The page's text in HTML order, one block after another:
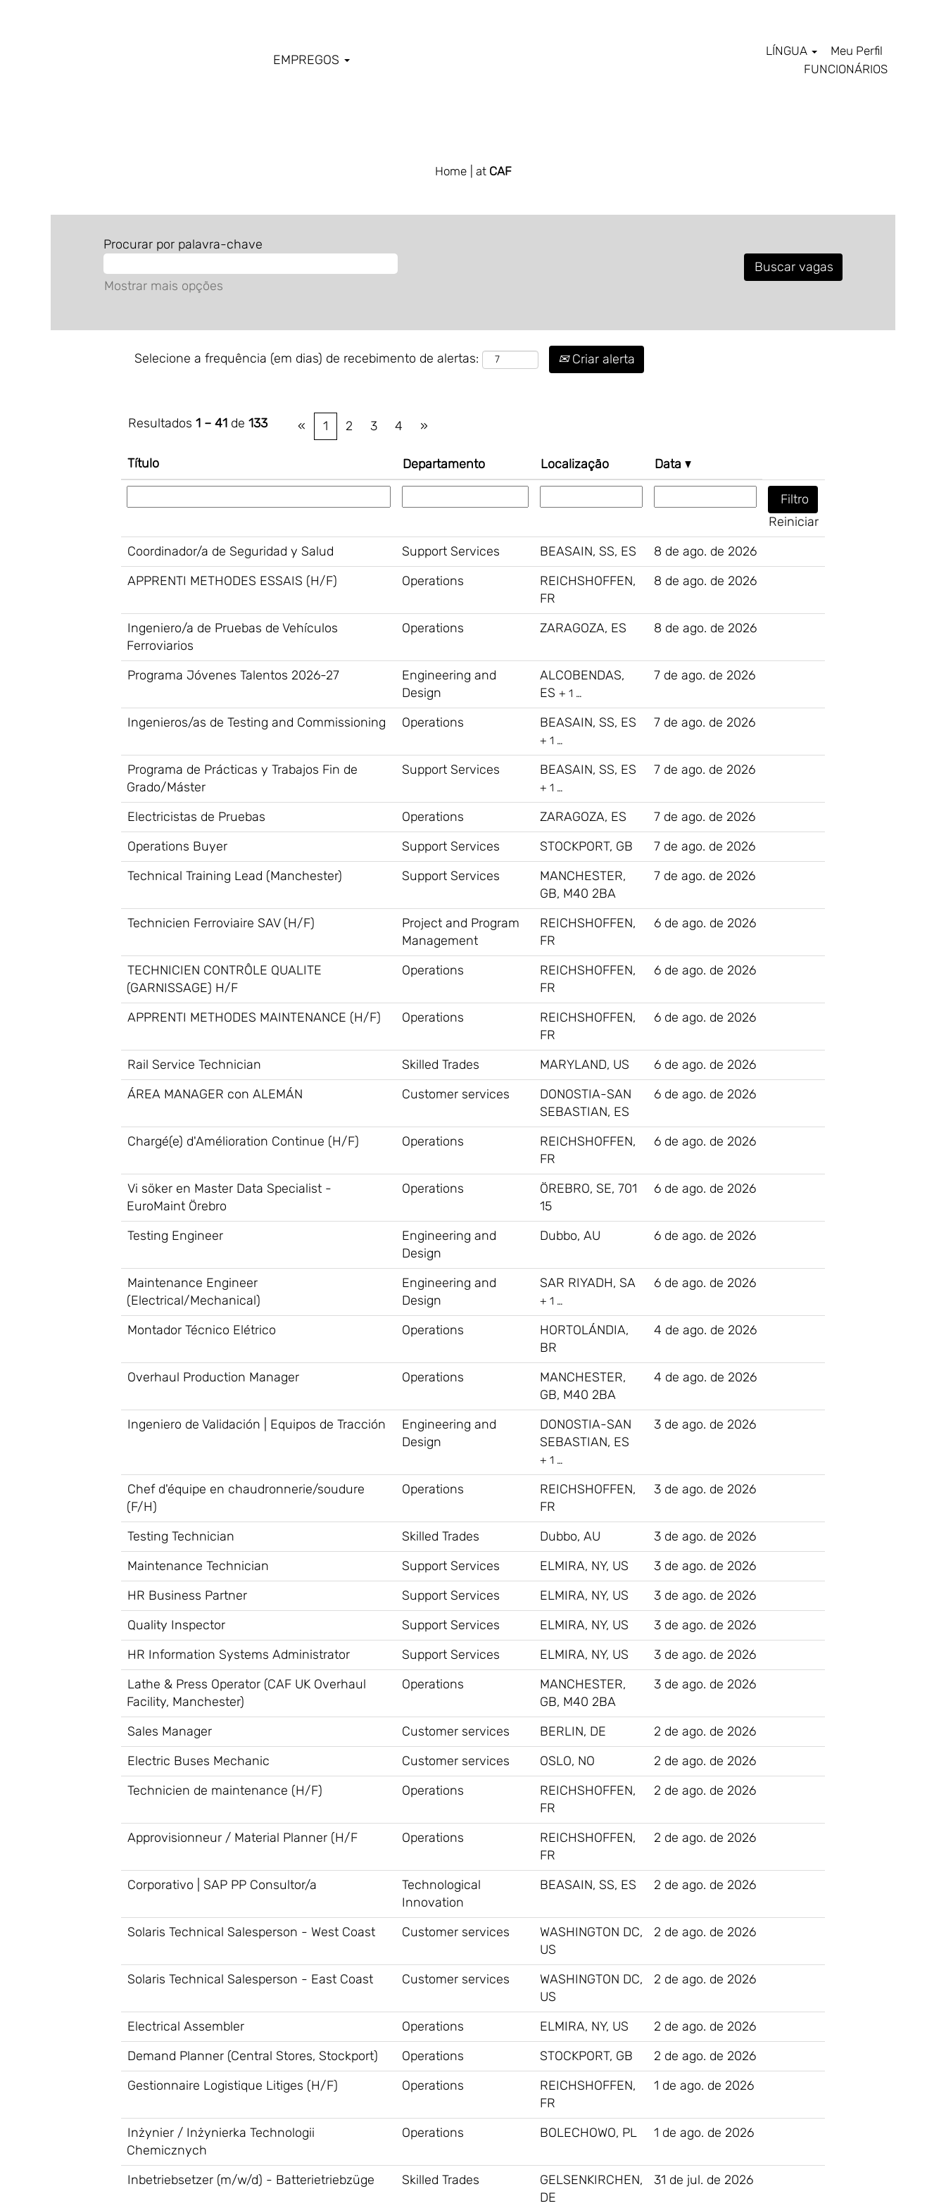
EMPREGOS
LÍNGUA
Meu Perfil
FUNCIONÁRIOS
Home | at CAF
Procurar por palavra-chave
Mostrar mais opções
Selecione a frequência (em dias) de recebimento de alertas: Criar alerta
Resultados 1 – 41 de 133 « 1 2 3 4 »
Título Departamento Localização Data
Reiniciar
Coordinador/a de Seguridad y Salud
Support Services BEASAIN, SS, ES
8 de ago. de 2026
APPRENTI METHODES ESSAIS (H/F)
Operations
REICHSHOFFEN,
FR
8 de ago. de 2026
Ingeniero/a de Pruebas de Vehículos
Ferroviarios
Operations ZARAGOZA, ES 8 de ago. de 2026
Programa Jóvenes Talentos 2026-27
Engineering and
Design
ALCOBENDAS,
ES + 1 …
7 de ago. de 2026
Ingenieros/as de Testing and Commissioning Operations BEASAIN, SS, ES
+ 1 …
7 de ago. de 2026
Programa de Prácticas y Trabajos Fin de
Grado/Máster
Support Services BEASAIN, SS, ES
+ 1 …
7 de ago. de 2026
Electricistas de Pruebas Operations ZARAGOZA, ES
7 de ago. de 2026
Operations Buyer
Support Services STOCKPORT, GB
7 de ago. de 2026
Technical Training Lead (Manchester)
Support Services
MANCHESTER,
GB, M40 2BA
7 de ago. de 2026
Technicien Ferroviaire SAV (H/F)
Project and Program
Management
REICHSHOFFEN,
FR
6 de ago. de 2026
TECHNICIEN CONTRÔLE QUALITE
(GARNISSAGE) H/F
Operations
REICHSHOFFEN,
FR
6 de ago. de 2026
APPRENTI METHODES MAINTENANCE (H/F) Operations
REICHSHOFFEN,
FR
6 de ago. de 2026
Rail Service Technician Skilled Trades MARYLAND, US
6 de ago. de 2026
ÁREA MANAGER con ALEMÁN
Customer services
DONOSTIA-SAN
SEBASTIAN, ES
6 de ago. de 2026
Chargé(e) d'Amélioration Continue (H/F) Operations
REICHSHOFFEN,
FR
6 de ago. de 2026
Vi söker en Master Data Specialist -
EuroMaint Örebro
Operations
ÖREBRO, SE, 701
15
6 de ago. de 2026
Testing Engineer
Engineering and
Design
Dubbo, AU 6 de ago. de 2026
Maintenance Engineer
(Electrical/Mechanical)
Engineering and
Design
SAR RIYADH, SA
+ 1 …
6 de ago. de 2026
Montador Técnico Elétrico Operations
HORTOLÁNDIA,
BR
4 de ago. de 2026
Overhaul Production Manager Operations
MANCHESTER,
GB, M40 2BA
4 de ago. de 2026
Ingeniero de Validación | Equipos de Tracción
Engineering and
Design
DONOSTIA-SAN
SEBASTIAN, ES
+ 1 …
3 de ago. de 2026
Chef d'équipe en chaudronnerie/soudure
(F/H)
Operations
REICHSHOFFEN,
FR
3 de ago. de 2026
Testing Technician Skilled Trades Dubbo, AU
3 de ago. de 2026
Maintenance Technician
Support Services ELMIRA, NY, US
3 de ago. de 2026
HR Business Partner
Support Services ELMIRA, NY, US
3 de ago. de 2026
Quality Inspector
Support Services ELMIRA, NY, US
3 de ago. de 2026
HR Information Systems Administrator
Support Services ELMIRA, NY, US
3 de ago. de 2026
Lathe & Press Operator (CAF UK Overhaul
Facility, Manchester)
Operations
MANCHESTER,
GB, M40 2BA
3 de ago. de 2026
Sales Manager Customer services BERLIN, DE
2 de ago. de 2026
Electric Buses Mechanic
Customer services OSLO, NO
2 de ago. de 2026
Technicien de maintenance (H/F)
Operations
REICHSHOFFEN,
FR
2 de ago. de 2026
Approvisionneur / Material Planner (H/F Operations
REICHSHOFFEN,
FR
2 de ago. de 2026
Corporativo | SAP PP Consultor/a
Technological
Innovation
BEASAIN, SS, ES 2 de ago. de 2026
Solaris Technical Salesperson - West Coast Customer services
WASHINGTON DC,
US
2 de ago. de 2026
Solaris Technical Salesperson - East Coast Customer services
WASHINGTON DC,
US
2 de ago. de 2026
Electrical Assembler Operations ELMIRA, NY, US
2 de ago. de 2026
Demand Planner (Central Stores, Stockport)
Operations STOCKPORT, GB
2 de ago. de 2026
Gestionnaire Logistique Litiges (H/F)
Operations
REICHSHOFFEN,
FR
1 de ago. de 2026
Inżynier / Inżynierka Technologii
Chemicznych
Operations BOLECHOWO, PL 1 de ago. de 2026
Inbetriebsetzer (m/w/d) - Batterietriebzüge Skilled Trades
GELSENKIRCHEN,
DE
31 de jul. de 2026